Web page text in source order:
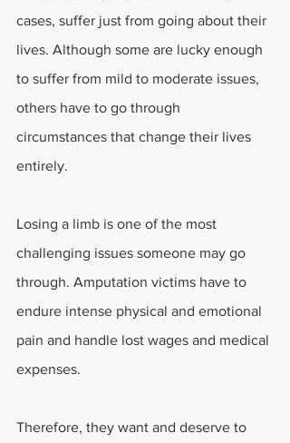
cases, suffer just from going about their
lives. Although some are lucky enough
to suffer from mild to moderate issues,
others have to go through
circumstances that change their lives
entirely.
Losing a limb is one of the most
challenging issues someone may go
through. Amputation victims have to
endure intense physical and emotional
pain and handle lost wages and medical
expenses.
Therefore, they want and deserve to